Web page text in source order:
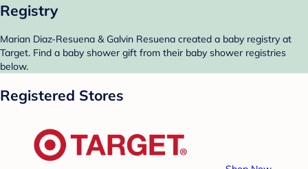
Registry
Marian Diaz-Resuena & Galvin Resuena created a baby registry at
Target. Find a baby shower gift from their baby shower registries
below.
Registered Stores